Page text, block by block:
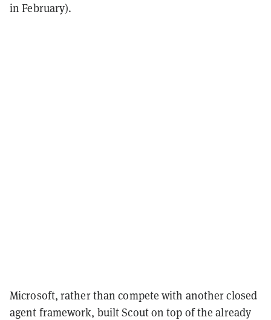
in February).
Microsoft, rather than compete with another closed
agent framework, built Scout on top of the already